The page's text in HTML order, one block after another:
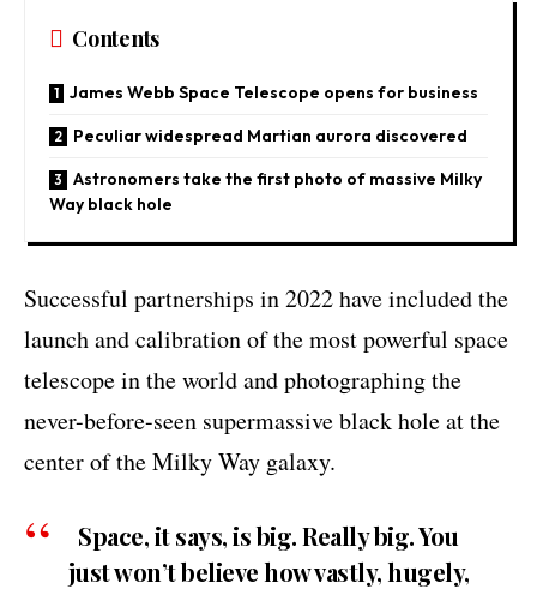
Contents
James Webb Space Telescope opens for business
Peculiar widespread Martian aurora discovered
Astronomers take the first photo of massive Milky
Way black hole
Successful partnerships in 2022 have included the
launch and calibration of the most powerful space
telescope in the world and photographing the
never-before-seen supermassive black hole at the
center of the Milky Way galaxy.
Space, it says, is big. Really big. You
just won’t believe how vastly, hugely,